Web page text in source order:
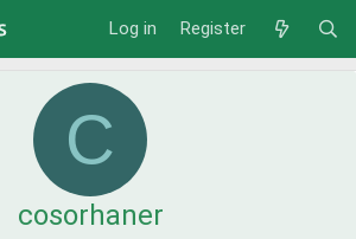
Log in Register
C
cosorhaner